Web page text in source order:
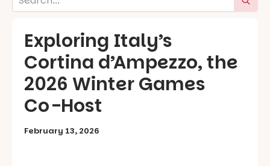
Exploring Italy’s
Cortina d’Ampezzo, the
2026 Winter Games
Co-Host
February 13, 2026